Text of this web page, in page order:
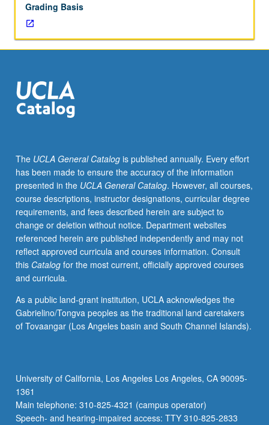
thermodynamics
and
statistical
mechanics
to
molecular
biophysics.
grading.
Grading Basis
The UCLA General Catalogis published annually. Every effort
has been made to ensure the accuracy of the information
presented in the UCLA General Catalog. However, all courses,
course descriptions, instructor designations, curricular degree
requirements, and fees described herein are subject to
change or deletion without notice. Department websites
referenced herein are published independently and may not
reflect approved curricula and courses information. Consult
this Catalogfor the most current, officially approved courses
and curricula.
As a public land-grant institution, UCLA acknowledges the
Gabrielino/Tongva peoples as the traditional land caretakers
of Tovaangar (Los Angeles basin and South Channel Islands).
University of California, Los Angeles Los Angeles, CA 90095-
1361
Main telephone: 310-825-4321 (campus operator)
Speech- and hearing-impaired access: TTY 310-825-2833